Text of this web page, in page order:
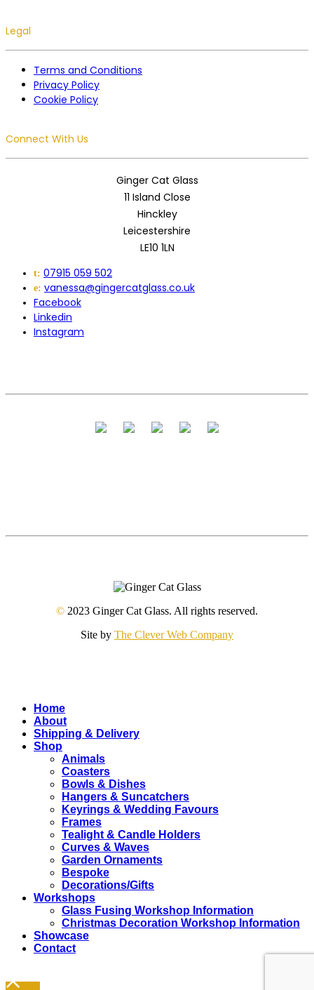
Legal
Terms and Conditions
Privacy Policy
Cookie Policy
Connect With Us
Ginger Cat Glass
11 Island Close
Hinckley
Leicestershire
LE10 1LN
t: 07915 059 502
e: vanessa@gingercatglass.co.uk
Facebook
Linkedin
Instagram
© 2023 Ginger Cat Glass. All rights reserved.
Site by The Clever Web Company
Close
Menu
Home
About
Shipping & Delivery
Shop
Animals
Coasters
Bowls & Dishes
Hangers & Suncatchers
Keyrings & Wedding Favours
Frames
Tealight & Candle Holders
Curves & Waves
Garden Ornaments
Bespoke
Decorations/Gifts
Workshops
Glass Fusing Workshop Information
Christmas Decoration Workshop Information
Showcase
Contact